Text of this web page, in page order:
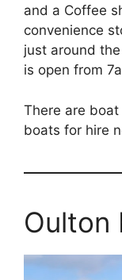
and a Coffee
convenience
just around
is open from
There are
boats for hire
Oulton